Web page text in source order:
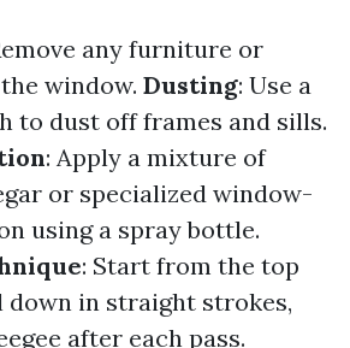
any furniture or
window. Dusting: Use a
to dust off frames and sills.
: Apply a mixture of
or specialized window-
using a spray bottle.
: Start from the top
down in straight strokes,
after each pass.